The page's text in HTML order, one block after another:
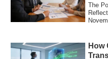
The
How